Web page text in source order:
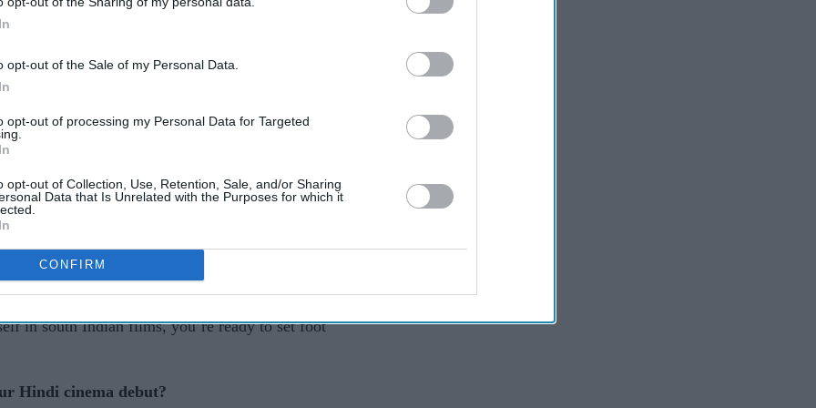
opt-out of the Sale of my Personal Data.
opt-out of processing my Personal Data for Targeted
opt-out of Collection, Use, Retention, Sale, and/or Sharing
Data that Is Unrelated with the Purposes for which it
CONFIRM
star Pranitha Subhash has shown her
and Kannada blockbusters.
such critically and commercially successful
Daredi(2013),Massu Engira Masilamani
out to Bollywood with Ajay Devgn-starrer
hotly anticipated comedy Hungama 2
Subhash to discuss her move into Bollywood,
of her profession. She also spoke about
Mahesh Babu, Surya and Karthi at the onset of
in south Indian films, you’re ready to set foot
Hindi cinema debut?